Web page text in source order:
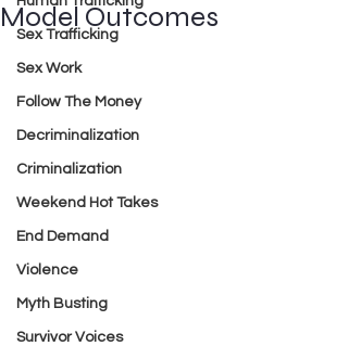
Sex Trafficking
Sex Work
Follow The Money
Decriminalization
Criminalization
Weekend Hot Takes
End Demand
Violence
Myth Busting
Survivor Voices
Model Outcomes